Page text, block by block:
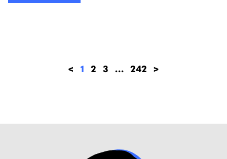
< 1 2 3 … 242 >